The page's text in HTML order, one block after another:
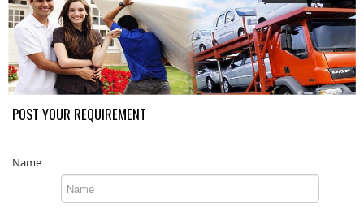
POST YOUR REQUIREMENT
Name